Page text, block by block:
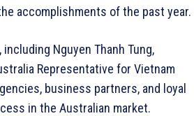
accomplishments of the past year.
Nguyen Thanh Tung,
Representative for Vietnam
business partners, and loyal
in the Australian market.